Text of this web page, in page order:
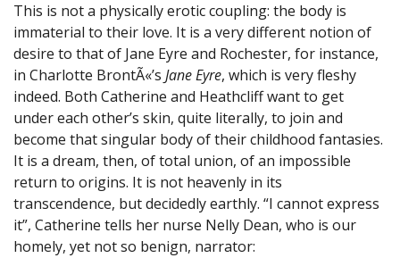
This is not a physically erotic coupling: the body is
immaterial to their love. It is a very different notion of
desire to that of Jane Eyre and Rochester, for instance,
in Charlotte BrontÃ«’s Jane Eyre, which is very fleshy
indeed. Both Catherine and Heathcliff want to get
under each other’s skin, quite literally, to join and
become that singular body of their childhood fantasies.
It is a dream, then, of total union, of an impossible
return to origins. It is not heavenly in its
transcendence, but decidedly earthly. “I cannot express
it”, Catherine tells her nurse Nelly Dean, who is our
homely, yet not so benign, narrator: